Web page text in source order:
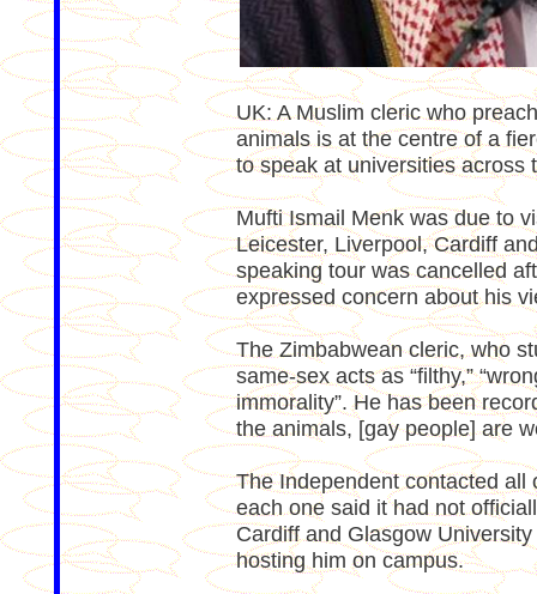
UK: A Muslim cleric who
animals is at the centre of a
to speak at universities across
Mufti Ismail Menk was due to
Leicester, Liverpool, Cardiff
speaking tour was cancelled
expressed concern about his
The Zimbabwean cleric, who
same-sex acts as “filthy,”
immorality”. He has been
the animals, [gay people] are
The Independent contacted all
each one said it had not
Cardiff and Glasgow
hosting him on campus.